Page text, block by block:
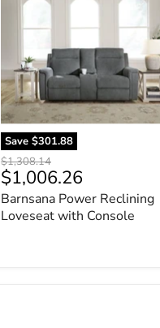
Save $301.88
Reclining
with
Console
Original
price
$1,308.14
Current
price
$1,006.26
Barnsana Power Reclining
Loveseat with Console